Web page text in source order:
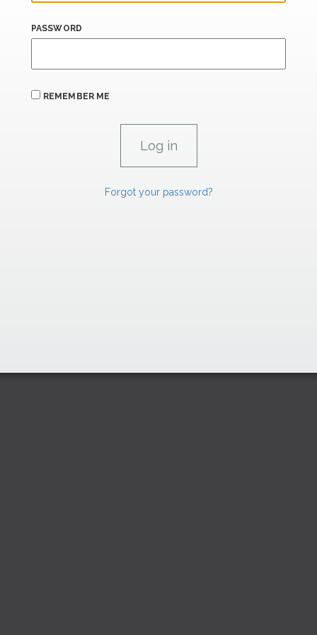
PASSWORD
REMEMBER ME
Forgot your password?